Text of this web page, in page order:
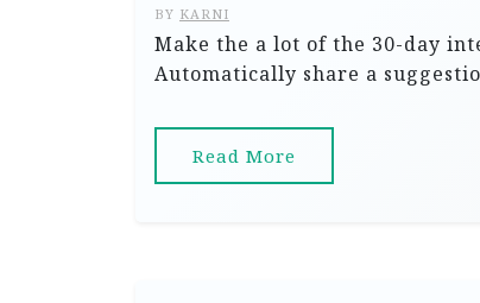
BY KARNI
Make the a lot of the 30-day
Automatically share a
Read More